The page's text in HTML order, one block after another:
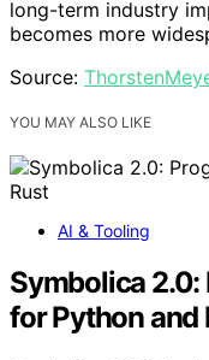
long-term industry
becomes more
Source:
YOU MAY ALSO LIKE
AI & Tooling
Symbolica
for Python and